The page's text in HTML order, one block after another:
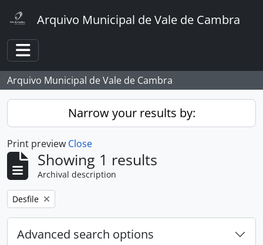
Arquivo Municipal de Vale de Cambra
Toggle navigation
Arquivo Municipal de Vale de Cambra
Narrow your results by:
Print preview Close
Showing 1 results
Archival description
Remove filter:
Desfile
Advanced search options